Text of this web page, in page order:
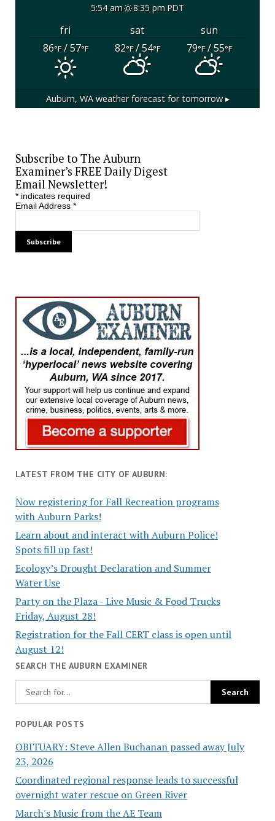
5:54 am 8:35 pm PDT
fri sat
sun
86°F/ 57°F 82°F/ 54°F 79°F/ 55°F
Auburn, WAweather forecast for tomorrow ▸
Subscribe to The Auburn
Examiner’s FREE Daily Digest
Email Newsletter!
*indicates required
Email Address *
LATEST FROM THE CITY OF AUBURN:
Now registering for Fall Recreation programs
with Auburn Parks!
Learn about and interact with Auburn Police!
Spots fill up fast!
Ecology’s Drought Declaration and Summer
Water Use
Party on the Plaza - Live Music & Food Trucks
Friday, August 28!
Registration for the Fall CERT class is open until
August 12!
SEARCH THE AUBURN EXAMINER
POPULAR POSTS
OBITUARY: Steve Allen Buchanan passed away July
23, 2026
Coordinated regional response leads to successful
overnight water rescue on Green River
March's Music from the AE Team